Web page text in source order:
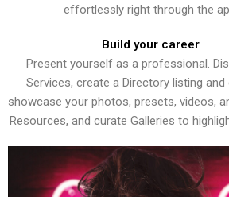
effortlessly right through the
Build your career
Present yourself as a professional.
Services, create a Directory listing and
showcase your photos, presets, videos,
Resources, and curate Galleries to